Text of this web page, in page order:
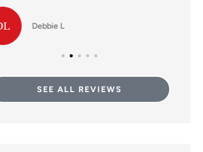
MD
SEE ALL REVIEWS